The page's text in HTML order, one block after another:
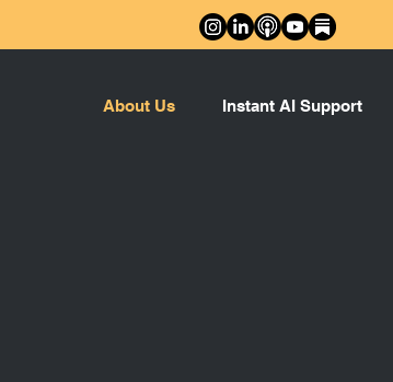
About Us Instant AI Support